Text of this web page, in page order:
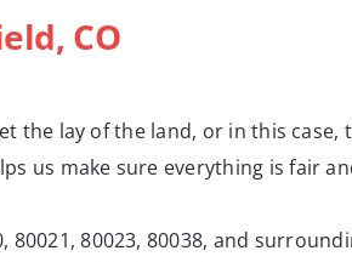
CO
the lay of the land, or in this
us make sure everything is fair
80023, 80038, and